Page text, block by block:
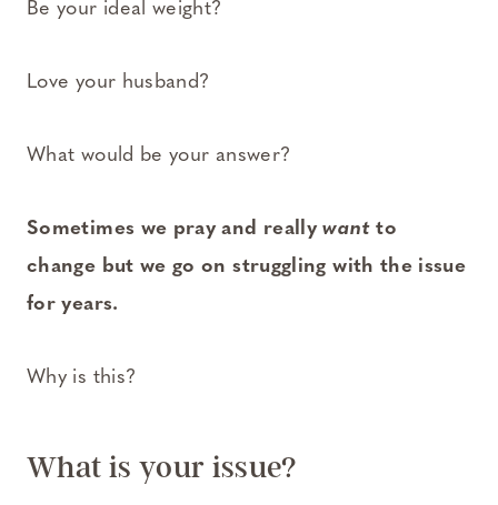
Be your ideal weight?
Love your husband?
What would be your answer?
Sometimes we pray and reallywantto
change but we go on struggling with the issue
for years.
Why is this?
What is your issue?